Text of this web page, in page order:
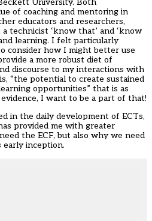
University. Both
of coaching and mentoring in
educators and researchers,
technicist ‘know that’ and ‘know
learning. I felt particularly
consider how I might better use
a more robust diet of
discourse to my interactions with
“the potential to create sustained
opportunities” that is as
I want to be a part of that!
in the daily development of ECTs,
provided me with greater
the ECF, but also why we need
inception.